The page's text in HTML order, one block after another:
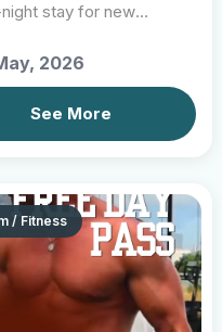
stay for new
2026
See More
/ Fitness